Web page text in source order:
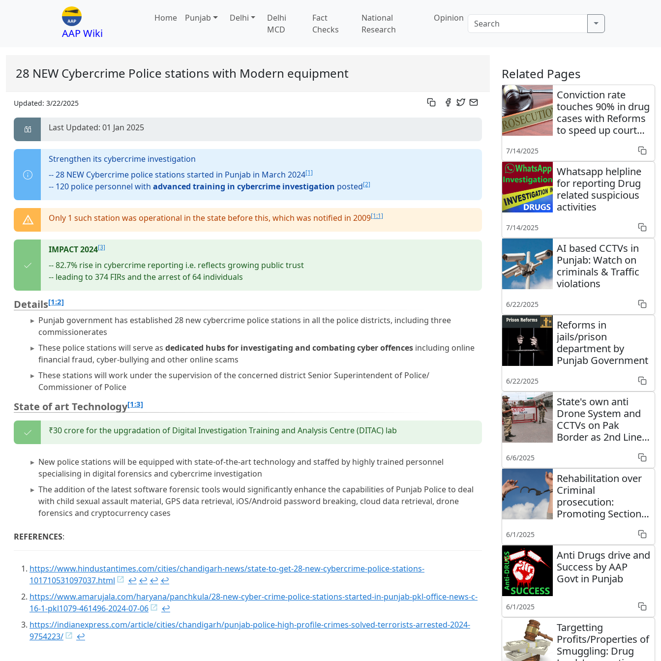
AAP Wiki
Home Punjab Delhi
Delhi
MCD
Fact
Checks
National
Research
Opinion
28 NEW Cybercrime Police stations with Modern equipment
Updated: 3/22/2025
Last Updated: 01 Jan 2025
Strengthen its cybercrime investigation
-- 28 NEW Cybercrime police stations started in Punjab in March 2024[1]
-- 120 police personnel with advanced training in cybercrime investigation posted[2]
Only 1 such station was operational in the state before this, which was notified in 2009[1:1]
IMPACT 2024[3]
-- 82.7% rise in cybercrime reporting i.e. reflects growing public trust
-- leading to 374 FIRs and the arrest of 64 individuals
Details[1:2]
Punjab government has established 28 new cybercrime police stations in all the police districts, including three
commissionerates
These police stations will serve as dedicated hubs for investigating and combating cyber offencesincluding online
financial fraud, cyber-bullying and other online scams
These stations will work under the supervision of the concerned district Senior Superintendent of Police/
Commissioner of Police
State of art Technology[1:3]
₹30 crore for the upgradation of Digital Investigation Training and Analysis Centre (DITAC) lab
New police stations will be equipped with state-of-the-art technology and staffed by highly trained personnel
specialising in digital forensics and cybercrime investigation
The addition of the latest software forensic tools would significantly enhance the capabilities of Punjab Police to deal
with child sexual assault material, GPS data retrieval, iOS/Android password breaking, cloud data retrieval, drone
forensics and cryptocurrency cases
REFERENCES:
https://www.hindustantimes.com/cities/chandigarh-news/state-to-get-28-new-cybercrime-police-stations-
101710531097037.html
↩︎ ↩︎ ↩︎ ↩︎
https://www.amarujala.com/haryana/panchkula/28-new-cyber-crime-police-stations-started-in-punjab-pkl-office-news-c-
16-1-pkl1079-461496-2024-07-06
↩︎
https://indianexpress.com/article/cities/chandigarh/punjab-police-high-profile-crimes-solved-terrorists-arrested-2024-
9754223/
↩︎
Related Pages
Conviction rate
touches 90% in drug
cases with Reforms
to speed up court
7/14/2025
Whatsapp helpline
for reporting Drug
related suspicious
activities
7/14/2025
AI based CCTVs in
Punjab: Watch on
criminals & Traffic
violations
6/22/2025
Reforms in
jails/prison
department by
Punjab Government
6/22/2025
State's own anti
Drone System and
CCTVs on Pak
Border as 2nd Line
6/6/2025
Rehabilitation over
Criminal
prosecution:
Promoting Section
6/1/2025
Anti Drugs drive and
Success by AAP
Govt in Punjab
6/1/2025
Targetting
Profits/Properties of
Smuggling: Drug